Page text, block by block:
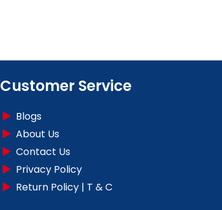
Customer Service
Blogs
About Us
Contact Us
Privacy Policy
Return Policy | T & C